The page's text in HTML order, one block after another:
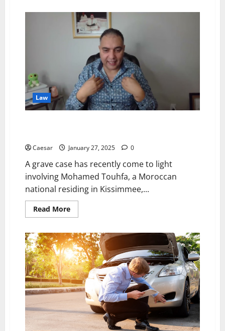
Personal
Injury
Lawyers
in
Brisbane
Law
Caesar January 27, 2025 0
A grave case has recently come to light
involving Mohamed Touhfa, a Moroccan
national residing in Kissimmee,...
Read MoreRead
more
Touhfa
Enters
Morocco
Despite
Multiple
Ongoing
Legal
Cases